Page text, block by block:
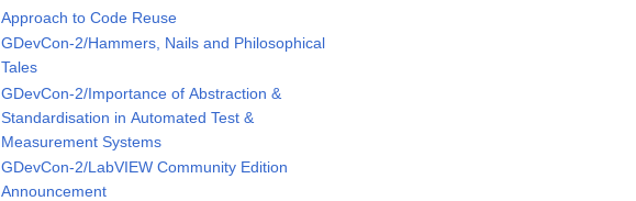
Approach to Code Reuse
GDevCon-2/Hammers, Nails and Philosophical
Tales
GDevCon-2/Importance of Abstraction &
Standardisation in Automated Test &
Measurement Systems
GDevCon-2/LabVIEW Community Edition
Announcement